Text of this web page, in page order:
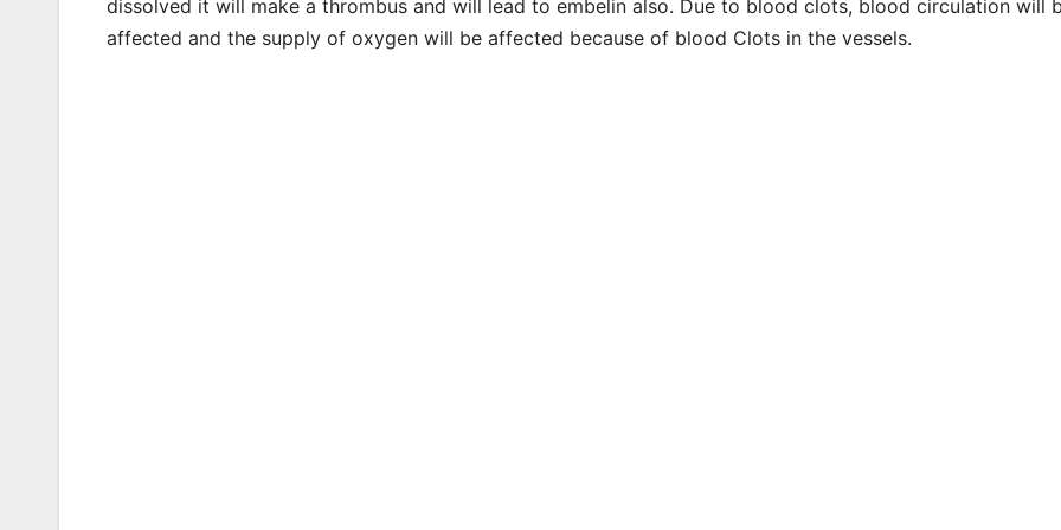
dissolved it will make a thrombus and will lead to embelin also. Due to blood clots, blood circulation will
affected and the supply of oxygen will be affected because of blood Clots in the vessels.